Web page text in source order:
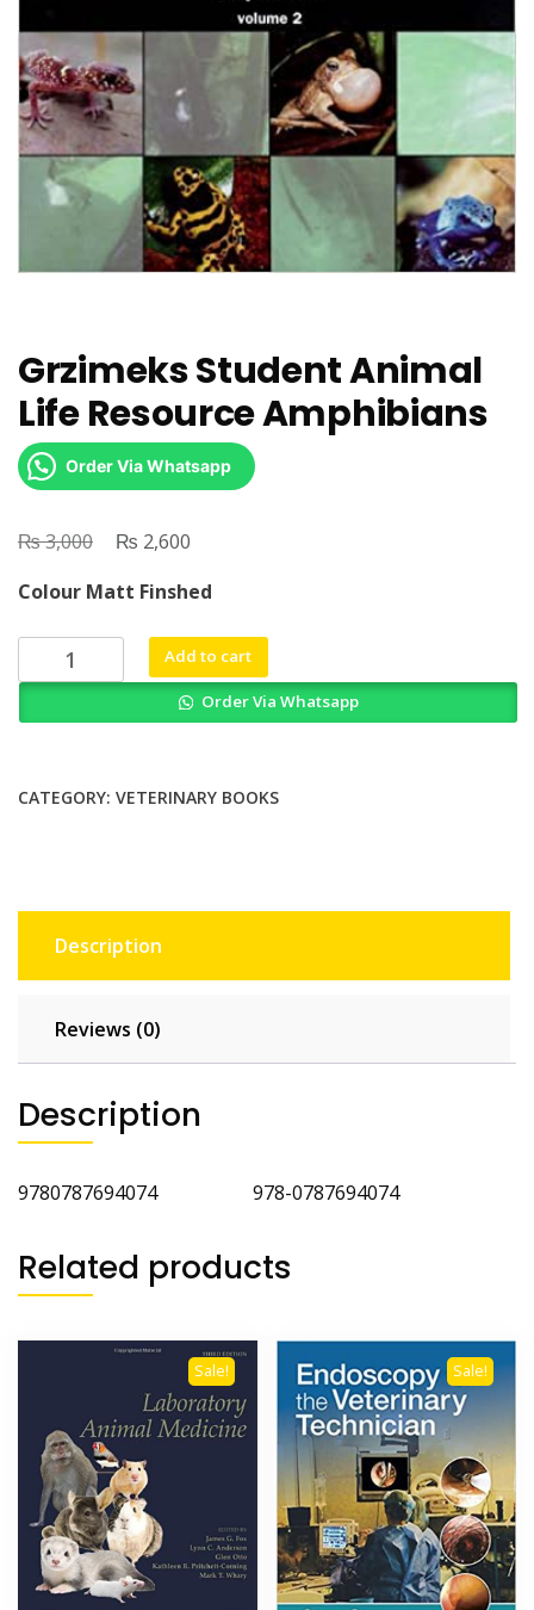
Grzimeks Student Animal
Life Resource Amphibians
Order Via Whatsapp
₨3,000
Original
was:
₨ 3,000.
₨ 2,600
is:
₨ 2,600.
Colour Matt Finshed
Grzimeks
Student
Amphibians
Add to cart
Order Via Whatsapp
CATEGORY: VETERINARY BOOKS
Description
Reviews (0)
Description
9780787694074 978-0787694074
Related products
Sale! Sale!